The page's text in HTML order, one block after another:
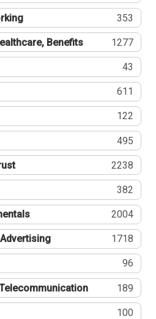
353
Benefits 1277
43
611
122
495
2238
382
2004
1718
96
189
100